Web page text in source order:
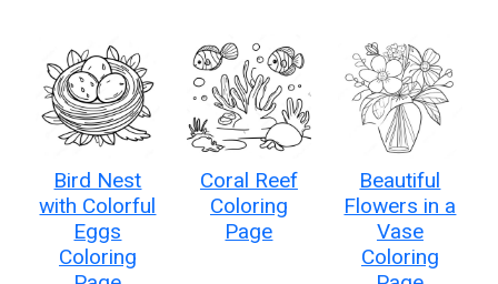
Bird Nest
with Colorful
Eggs
Coloring
Coral Reef
Coloring
Page
Beautiful
Flowers in a
Vase
Coloring